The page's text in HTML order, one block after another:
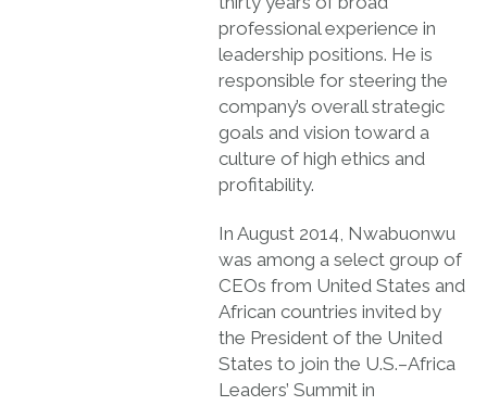
professional experience in
leadership positions. He is
responsible for steering the
company’s overall strategic
goals and vision toward a
culture of high ethics and
profitability.
In August 2014, Nwabuonwu
was among a select group of
CEOs from United States and
African countries invited by
the President of the United
States to join the U.S.–Africa
Leaders’ Summit in